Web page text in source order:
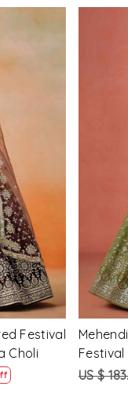
Festival
Choli
Red
Choli
US $